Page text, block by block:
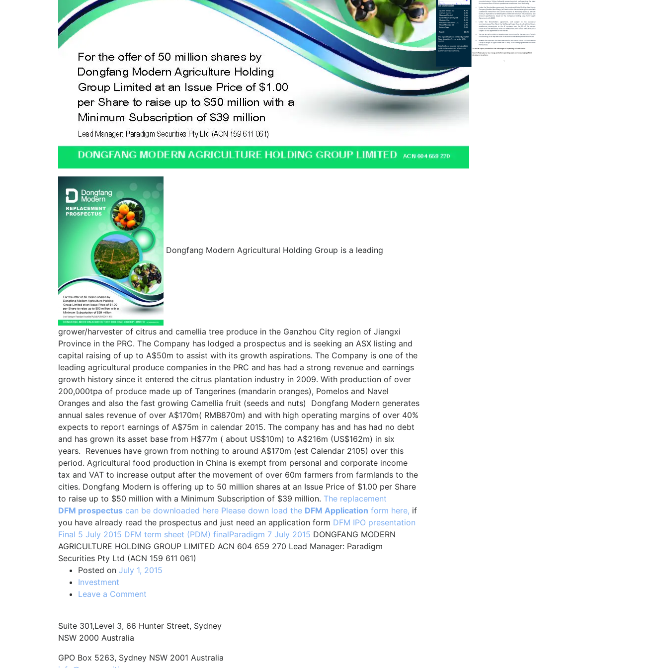
Dongfang Modern Agricultural Holding Group is a leading
grower/harvester of citrus and camellia tree produce in the Ganzhou City region of Jiangxi
Province in the PRC. The Company has lodged a prospectus and is seeking an ASX listing and
capital raising of up to A$50m to assist with its growth aspirations. The Company is one of the
leading agricultural produce companies in the PRC and has had a strong revenue and earnings
growth history since it entered the citrus plantation industry in 2009. With production of over
200,000tpa of produce made up of Tangerines (mandarin oranges), Pomelos and Navel
Oranges and also the fast growing Camellia fruit (seeds and nuts) Dongfang Modern generates
annual sales revenue of over A$170m( RMB870m) and with high operating margins of over 40%
expects to report earnings of A$75m in calendar 2015. The company has and has had no debt
and has grown its asset base from H$77m ( about US$10m) to A$216m (US$162m) in six
years. Revenues have grown from nothing to around A$170m (est Calendar 2105) over this
period. Agricultural food production in China is exempt from personal and corporate income
tax and VAT to increase output after the movement of over 60m farmers from farmlands to the
cities. Dongfang Modern is offering up to 50 million shares at an Issue Price of $1.00 per Share
to raise up to $50 million with a Minimum Subscription of $39 million. The replacement
DFM prospectus can be downloaded here Please down load the DFM Application form here, if
you have already read the prospectus and just need an application form DFM IPO presentation
Final 5 July 2015 DFM term sheet (PDM) finalParadigm 7 July 2015 DONGFANG MODERN
AGRICULTURE HOLDING GROUP LIMITED ACN 604 659 270 Lead Manager: Paradigm
Securities Pty Ltd (ACN 159 611 061)
Posted on July 1, 2015
Investment
Leave a Comment
Agriculture
Group:
Suite 301,Level 3, 66 Hunter Street, Sydney
NSW 2000 Australia
GPO Box 5263, Sydney NSW 2001 Australia